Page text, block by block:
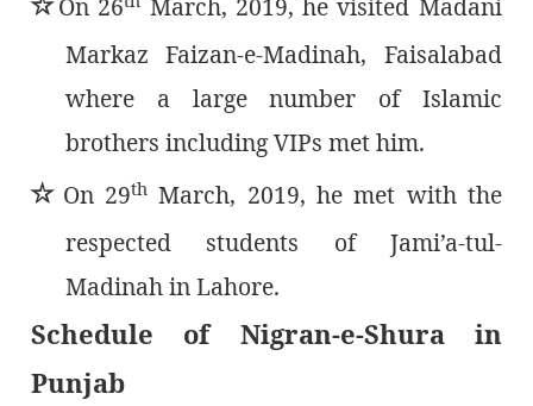
٭On 26
March, 2019, he visited Madani
Markaz Faizan-e-Madinah, Faisalabad
where a large number of Islamic
brothers including VIPs met him.
٭ On 29th March, 2019, he met with the
respected students of Jami’a-tul-
Madinah in Lahore.
Schedule of Nigran-e-Shura in
Punjab